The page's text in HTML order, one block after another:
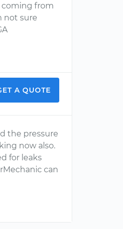
coming from
not sure
A QUOTE
the pressure
now also.
for leaks
can